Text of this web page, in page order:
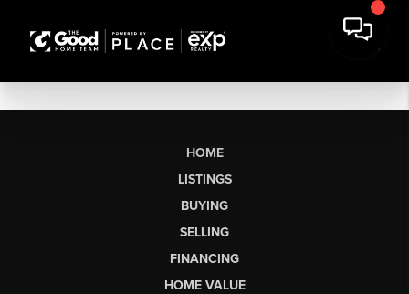
HOME
LISTINGS
BUYING
SELLING
FINANCING
HOME VALUE